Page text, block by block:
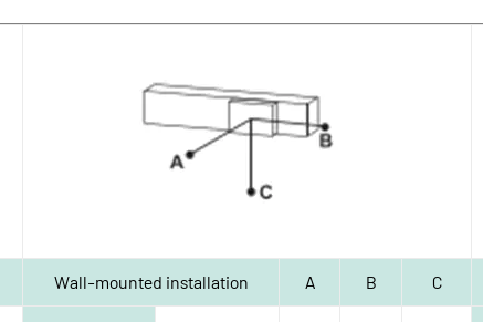
Wall-mounted installation A B C